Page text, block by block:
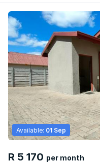
R 5 170 per month
Available: 01 Sep